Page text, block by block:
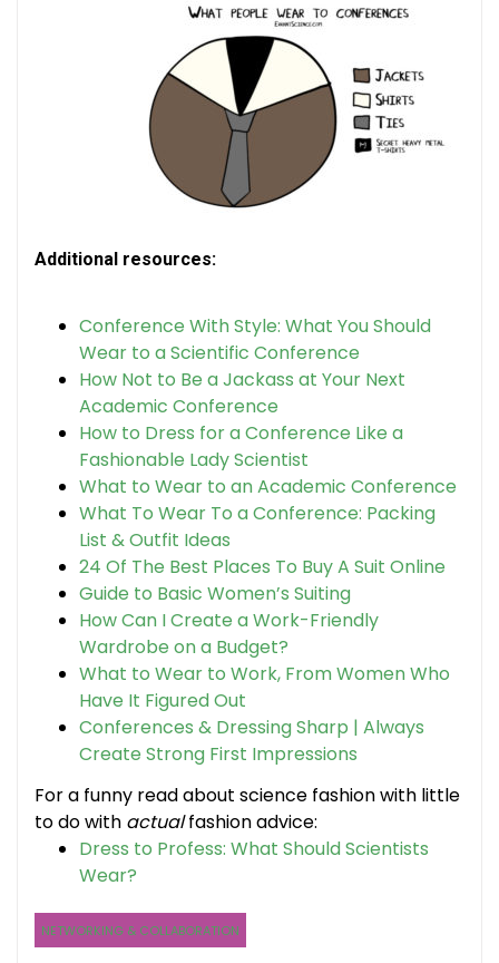
Additional resources:
Conference With Style: What You Should
Wear to a Scientific Conference
How Not to Be a Jackass at Your Next
Academic Conference
How to Dress for a Conference Like a
Fashionable Lady Scientist
What to Wear to an Academic Conference
What To Wear To a Conference: Packing
List & Outfit Ideas
24 Of The Best Places To Buy A Suit Online
Guide to Basic Women’s Suiting
How Can I Create a Work-Friendly
Wardrobe on a Budget?
What to Wear to Work, From Women Who
Have It Figured Out
Conferences & Dressing Sharp | Always
Create Strong First Impressions
For a funny read about science fashion with little
to do with actualfashion advice:
Dress to Profess: What Should Scientists
Wear?
NETWORKING & COLLABORATION